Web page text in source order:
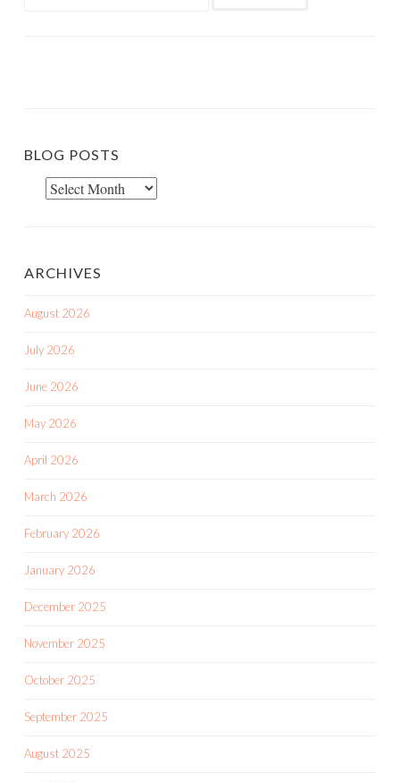
BLOG POSTS
ARCHIVES
August 2026
July 2026
June 2026
May 2026
April 2026
March 2026
February 2026
January 2026
December 2025
November 2025
October 2025
September 2025
August 2025